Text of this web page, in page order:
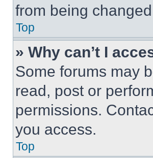
from being
Top
» Why can’t I
Some forums may
read, post or
permissions.
you access.
Top